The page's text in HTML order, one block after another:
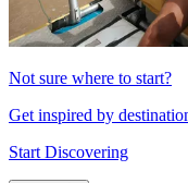
Not sure where to start?
Get inspired by
Start Discovering